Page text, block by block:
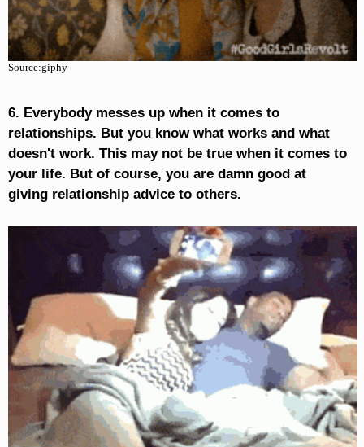
Source:giphy
6. Everybody messes up when it comes to
relationships. But you know what works and what
doesn't work. This may not be true when it comes to
your life. But of course, you are damn good at
giving relationship advice to others.